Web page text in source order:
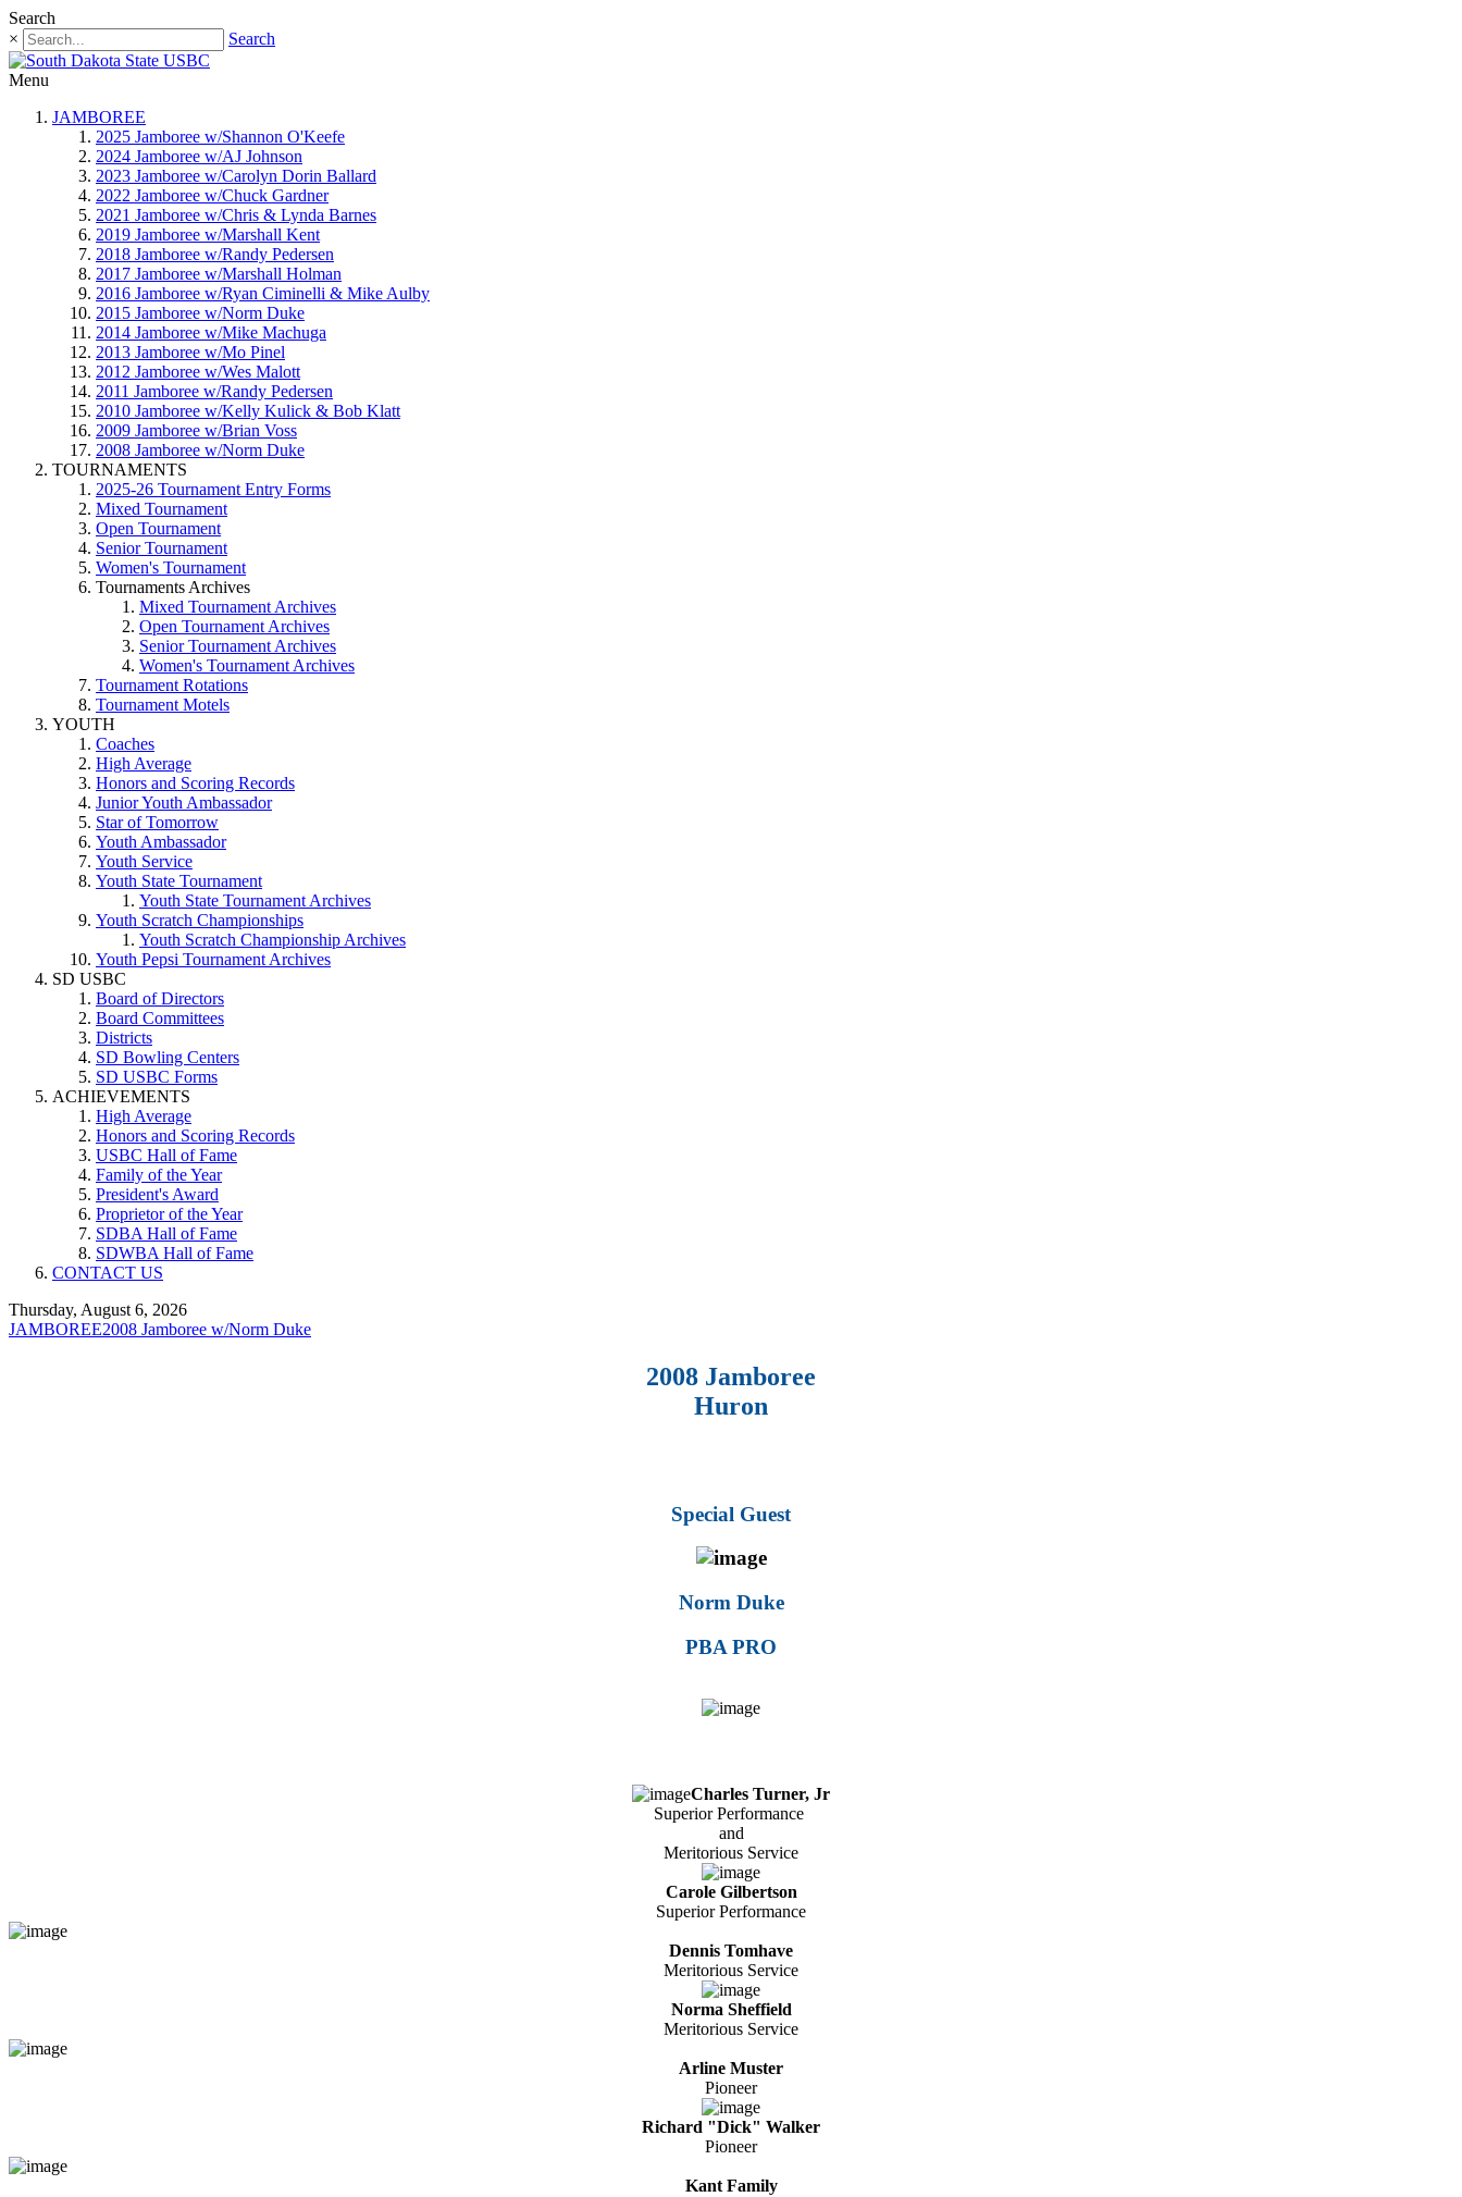
Search
×
Search
Menu
JAMBOREE
2025 Jamboree w/Shannon O'Keefe
2024 Jamboree w/AJ Johnson
2023 Jamboree w/Carolyn Dorin Ballard
2022 Jamboree w/Chuck Gardner
2021 Jamboree w/Chris & Lynda Barnes
2019 Jamboree w/Marshall Kent
2018 Jamboree w/Randy Pedersen
2017 Jamboree w/Marshall Holman
2016 Jamboree w/Ryan Ciminelli & Mike Aulby
2015 Jamboree w/Norm Duke
2014 Jamboree w/Mike Machuga
2013 Jamboree w/Mo Pinel
2012 Jamboree w/Wes Malott
2011 Jamboree w/Randy Pedersen
2010 Jamboree w/Kelly Kulick & Bob Klatt
2009 Jamboree w/Brian Voss
2008 Jamboree w/Norm Duke
TOURNAMENTS
2025-26 Tournament Entry Forms
Mixed Tournament
Open Tournament
Senior Tournament
Women's Tournament
Tournaments Archives
Mixed Tournament Archives
Open Tournament Archives
Senior Tournament Archives
Women's Tournament Archives
Tournament Rotations
Tournament Motels
YOUTH
Coaches
High Average
Honors and Scoring Records
Junior Youth Ambassador
Star of Tomorrow
Youth Ambassador
Youth Service
Youth State Tournament
Youth State Tournament Archives
Youth Scratch Championships
Youth Scratch Championship Archives
Youth Pepsi Tournament Archives
SD USBC
Board of Directors
Board Committees
Districts
SD Bowling Centers
SD USBC Forms
ACHIEVEMENTS
High Average
Honors and Scoring Records
USBC Hall of Fame
Family of the Year
President's Award
Proprietor of the Year
SDBA Hall of Fame
SDWBA Hall of Fame
CONTACT US
Thursday, August 6, 2026
JAMBOREE2008 Jamboree w/Norm Duke
2008 Jamboree
Huron
Special Guest
Norm Duke
PBA PRO
Charles Turner, Jr
Superior Performance
and
Meritorious Service
Carole Gilbertson
Superior Performance
Dennis Tomhave
Meritorious Service
Norma Sheffield
Meritorious Service
Arline Muster
Pioneer
Richard "Dick" Walker
Pioneer
Kant Family